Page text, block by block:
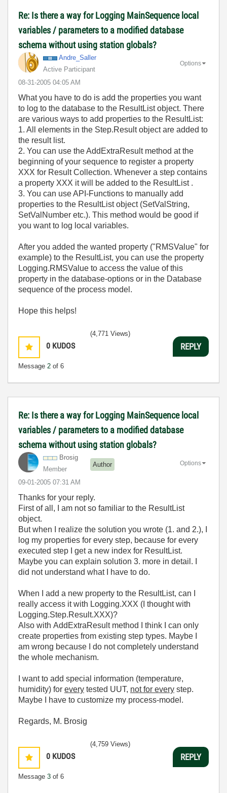
Re: Is there a way for Logging MainSequence local
variables / parameters to a modified database
schema without using station globals?
Andre_Saller
Active Participant
‎08-31-2005 04:05 AM
Options
What you have to do is add the properties you want
to log to the database to the ResultList object. There
are various ways to add properties to the ResultList:
1. All elements in the Step.Result object are added to
the result list.
2. You can use the AddExtraResult method at the
beginning of your sequence to register a property
XXX for Result Collection. Whenever a step contains
a property XXX it will be added to the ResultList .
3. You can use API-Functions to manually add
properties to the ResultList object (SetValString,
SetValNumber etc.). This method would be good if
you want to log local variables.
After you added the wanted property ("RMSValue" for
example) to the ResultList, you can use the property
Logging.RMSValue to access the value of this
property in the database-options or in the Database
sequence of the process model.
Hope this helps!
0 KUDOS
Message 2 of 6
(4,771 Views)
REPLY
Re: Is there a way for Logging MainSequence local
variables / parameters to a modified database
schema without using station globals?
Brosig
Member
Author
‎09-01-2005 07:31 AM
Options
Thanks for your reply.
First of all, I am not so familiar to the ResultList
object.
But when I realize the solution you wrote (1. and 2.), I
log my properties for every step, because for every
executed step I get a new index for ResultList.
Maybe you can explain solution 3. more in detail. I
did not understand what I have to do.
When I add a new property to the ResultList, can I
really access it with Logging.XXX (I thought with
Logging.Step.Result.XXX)?
Also with AddExtraResult method I think I can only
create properties from existing step types. Maybe I
am wrong because I do not completely understand
the whole mechanism.
I want to add special information (temperature,
humidity) for every tested UUT, not for every step.
Maybe I have to customize my process-model.
Regards, M. Brosig
0 KUDOS
Message 3 of 6
(4,759 Views)
REPLY